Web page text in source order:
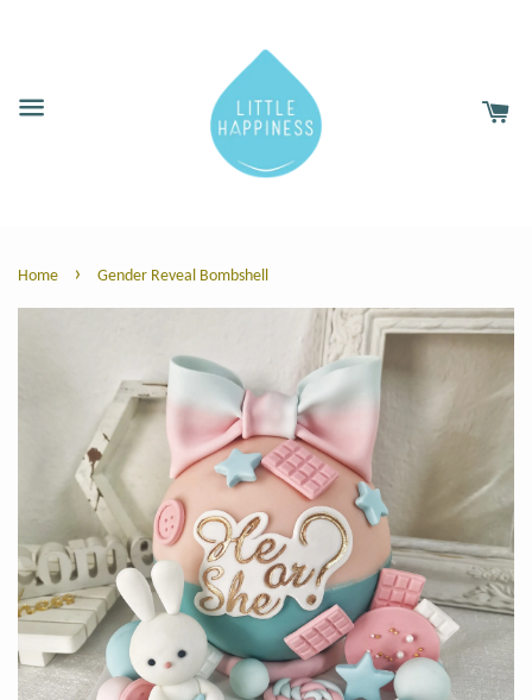
Home › Gender Reveal Bombshell